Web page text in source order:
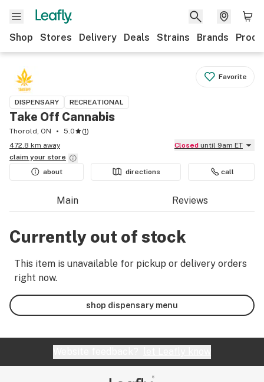
Shop Stores Delivery Deals Strains Brands
Favorite
DISPENSARY RECREATIONAL
Take Off Cannabis
Thorold, ON 5.0 (1)
472.8 km away
Closed until 9am ET
claim your store
about
directions call
Main Reviews
Currently out of stock
This item is unavailable for pickup or delivery orders
right now.
shop dispensary menu